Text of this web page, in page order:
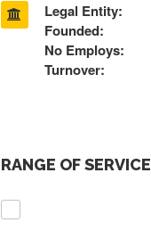
Legal Entity:
Founded:
No Employs:
Turnover:
RANGE OF SERVICE